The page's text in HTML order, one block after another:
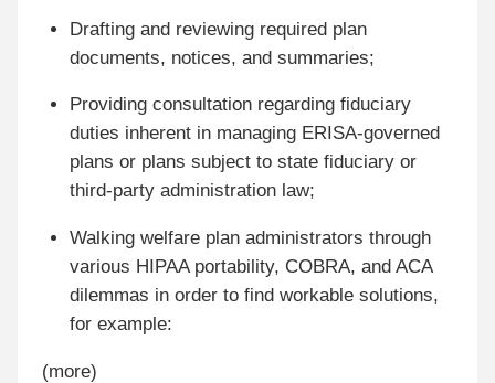
Drafting and reviewing required plan
documents, notices, and summaries;
Providing consultation regarding fiduciary
duties inherent in managing ERISA-governed
plans or plans subject to state fiduciary or
third-party administration law;
Walking welfare plan administrators through
various HIPAA portability, COBRA, and ACA
dilemmas in order to find workable solutions,
for example:
(more)